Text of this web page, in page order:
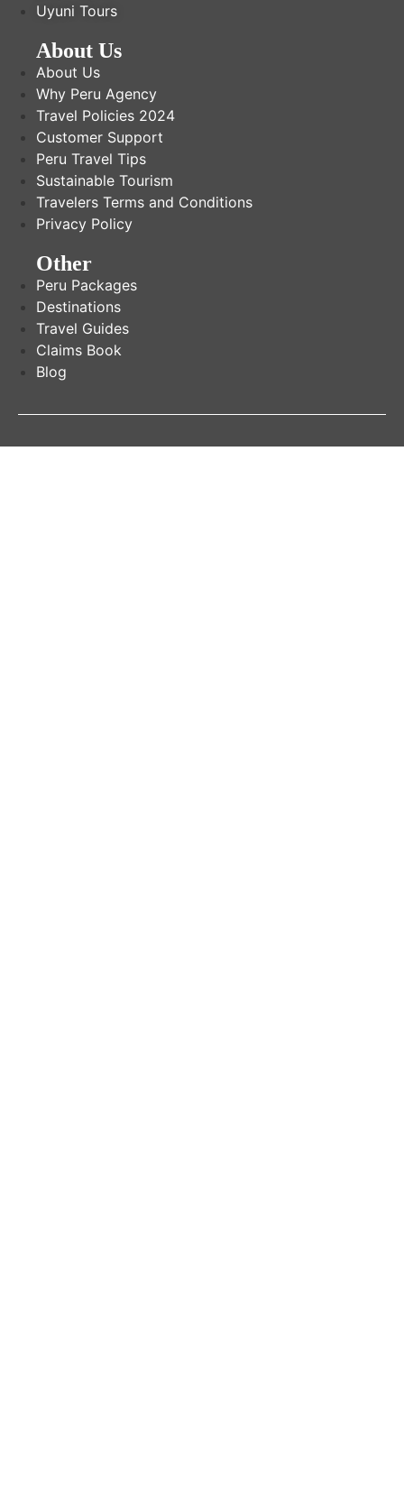
Uyuni Tours
About Us
About Us
Why Peru Agency
Travel Policies 2024
Customer Support
Peru Travel Tips
Sustainable Tourism
Travelers Terms and Conditions
Privacy Policy
Other
Peru Packages
Destinations
Travel Guides
Claims Book
Blog